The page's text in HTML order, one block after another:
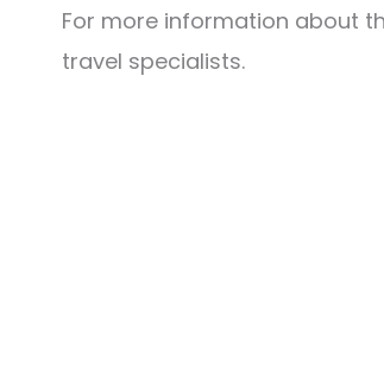
For more information about
travel specialists.